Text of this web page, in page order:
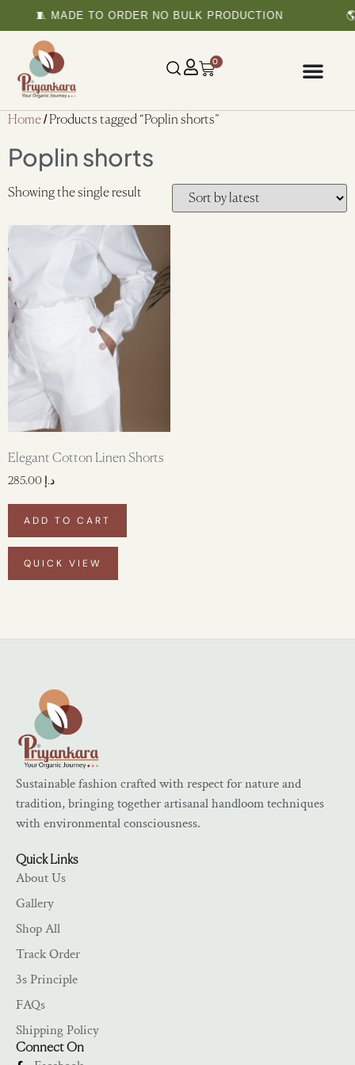
🧵 MADE TO ORDER NO BULK PRODUCTION
0
Home/ Products tagged “Poplin shorts”
Poplin shorts
Showing the single result
Elegant Cotton Linen Shorts
د.إ
ADD TO CART
QUICK VIEW
Sustainable fashion crafted with respect for nature and
tradition, bringing together artisanal handloom techniques
with environmental consciousness.
Quick Links
About Us
Gallery
Shop All
Track Order
3s Principle
FAQs
Shipping Policy
Connect On